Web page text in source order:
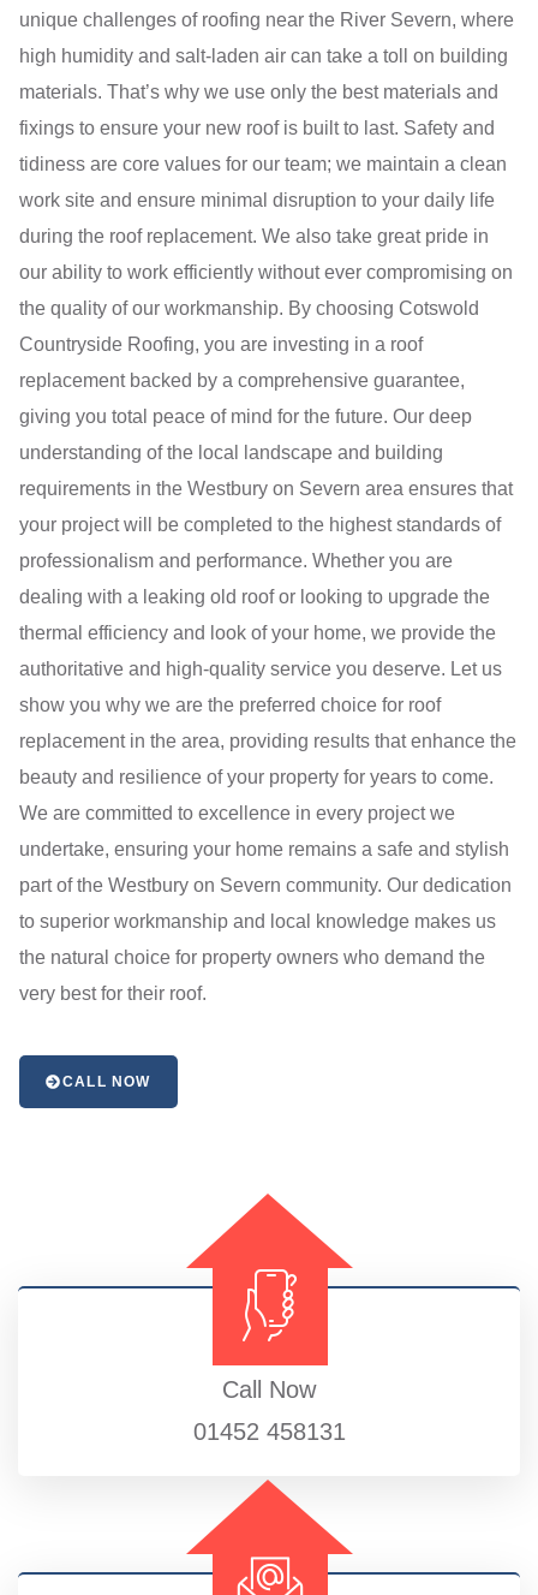
unique challenges of roofing near the River Severn, where
high humidity and salt-laden air can take a toll on building
materials. That’s why we use only the best materials and
fixings to ensure your new roof is built to last. Safety and
tidiness are core values for our team; we maintain a clean
work site and ensure minimal disruption to your daily life
during the roof replacement. We also take great pride in
our ability to work efficiently without ever compromising on
the quality of our workmanship. By choosing Cotswold
Countryside Roofing, you are investing in a roof
replacement backed by a comprehensive guarantee,
giving you total peace of mind for the future. Our deep
understanding of the local landscape and building
requirements in the Westbury on Severn area ensures that
your project will be completed to the highest standards of
professionalism and performance. Whether you are
dealing with a leaking old roof or looking to upgrade the
thermal efficiency and look of your home, we provide the
authoritative and high-quality service you deserve. Let us
show you why we are the preferred choice for roof
replacement in the area, providing results that enhance the
beauty and resilience of your property for years to come.
We are committed to excellence in every project we
undertake, ensuring your home remains a safe and stylish
part of the Westbury on Severn community. Our dedication
to superior workmanship and local knowledge makes us
the natural choice for property owners who demand the
very best for their roof.
CALL NOW
Call Now
01452 458131